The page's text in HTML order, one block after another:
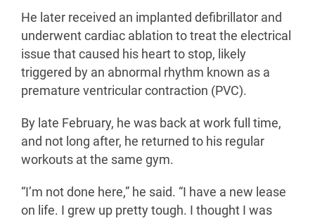
He later received an implanted defibrillator and
underwent cardiac ablation to treat the electrical
issue that caused his heart to stop, likely
triggered by an abnormal rhythm known as a
premature ventricular contraction (PVC).
By late February, he was back at work full time,
and not long after, he returned to his regular
workouts at the same gym.
“I’m not done here,” he said. “I have a new lease
on life. I grew up pretty tough. I thought I was